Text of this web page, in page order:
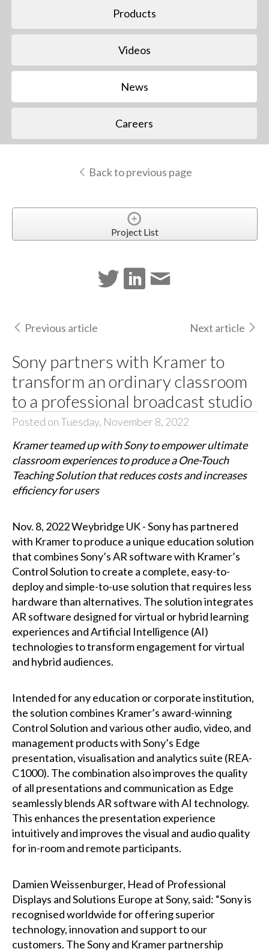
Products
Videos
News
Careers
Back to previous page
Project List
Previous article Next article
Sony partners with Kramer to
transform an ordinary classroom
to a professional broadcast studio
Posted on Tuesday, November 8, 2022
Kramer teamed up with Sony to empower ultimate
classroom experiences to produce a One-Touch
Teaching Solution that reduces costs and increases
efficiency for users
Nov. 8, 2022 Weybridge UK - Sony has partnered
with Kramer to produce a unique education solution
that combines Sony’s AR software with Kramer’s
Control Solution to create a complete, easy-to-
deploy and simple-to-use solution that requires less
hardware than alternatives. The solution integrates
AR software designed for virtual or hybrid learning
experiences and Artificial Intelligence (AI)
technologies to transform engagement for virtual
and hybrid audiences.
Intended for any education or corporate institution,
the solution combines Kramer’s award-winning
Control Solution and various other audio, video, and
management products with Sony’s Edge
presentation, visualisation and analytics suite (REA-
C1000). The combination also improves the quality
of all presentations and communication as Edge
seamlessly blends AR software with AI technology.
This enhances the presentation experience
intuitively and improves the visual and audio quality
for in-room and remote participants.
Damien Weissenburger, Head of Professional
Displays and Solutions Europe at Sony, said: “Sony is
recognised worldwide for offering superior
technology, innovation and support to our
customers. The Sony and Kramer partnership